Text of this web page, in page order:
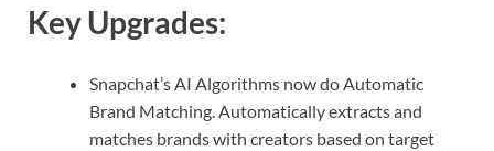
Key Upgrades:
Snapchat’s AI Algorithms now do Automatic
Brand Matching. Automatically extracts and
matches brands with creators based on target